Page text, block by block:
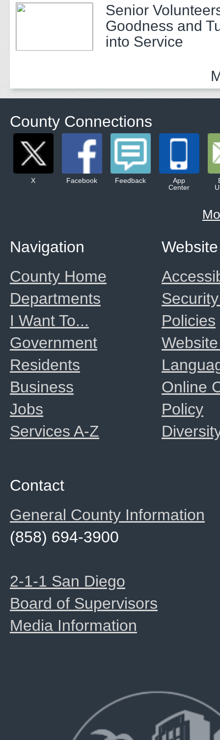
Senior
Goodness and
into Service
County Connections
X Facebook Feedback
App
Center
Website
Policies
Online
Policy
Navigation
County Home
Departments
I Want To...
Government
Residents
Business
Jobs
Services A-Z
Contact
General County Information
(858) 694-3900
2-1-1 San Diego
Board of Supervisors
Media Information